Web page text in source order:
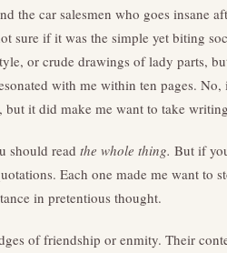
the car salesmen who goes insane
sure if it was the simple yet biting
or crude drawings of lady parts,
with me within ten pages. No,
it did make me want to take
should read the whole thing. But if
Each one made me want to
in pretentious thought.
of friendship or enmity. Their